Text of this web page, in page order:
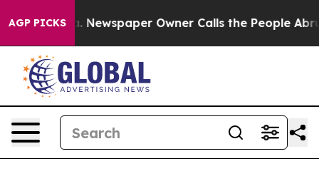
AGP PICKS
Newspaper Owner Calls the People Abruptly